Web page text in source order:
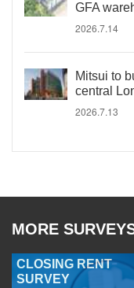
GFA
2026.7.14
Mitsui to
central
2026.7.13
MORE
CLOSING RENT
SURVEY